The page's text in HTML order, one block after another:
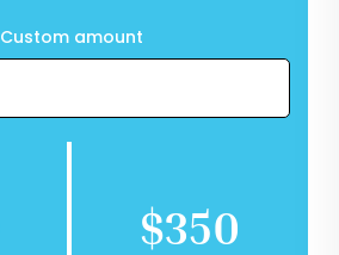
Custom amount
$350